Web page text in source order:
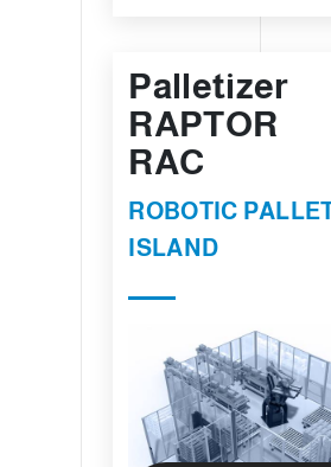
Palletizer
RAPTOR
RAC
ROBOTIC
ISLAND